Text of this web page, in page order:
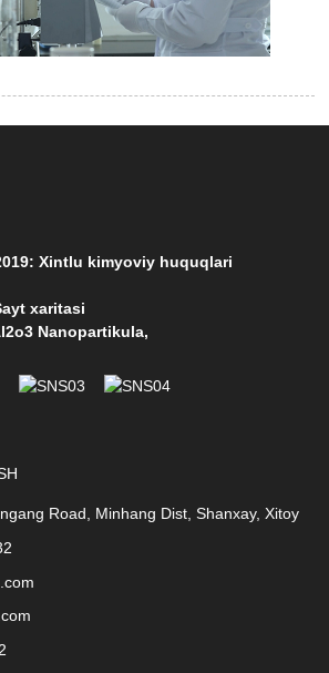
Xintlu kimyoviy huquqlari
xaritasi
Nanopartikula,
Road, Minhang Dist, Shanxay, Xitoy